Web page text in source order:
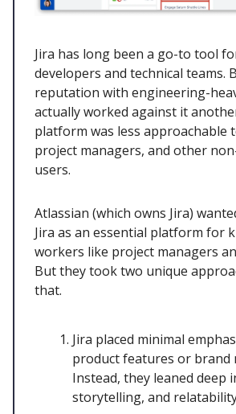
Jira has long been a go-to tool
developers and technical teams.
reputation with engineering-
actually worked against it
platform was less approachable
project managers, and other
users.
Atlassian (which owns Jira)
Jira as an essential platform for
workers like project managers
But they took two unique
that.
Jira placed minimal
product features or brand
Instead, they leaned deep
storytelling, and